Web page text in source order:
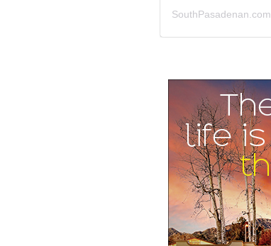
SouthPasadenan.com